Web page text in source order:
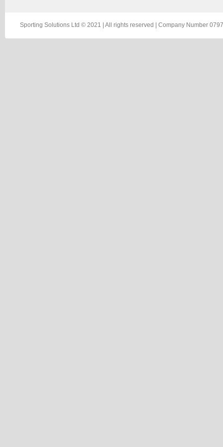
Sporting Solutions Ltd © 2021 | All rights reserved | Company Number